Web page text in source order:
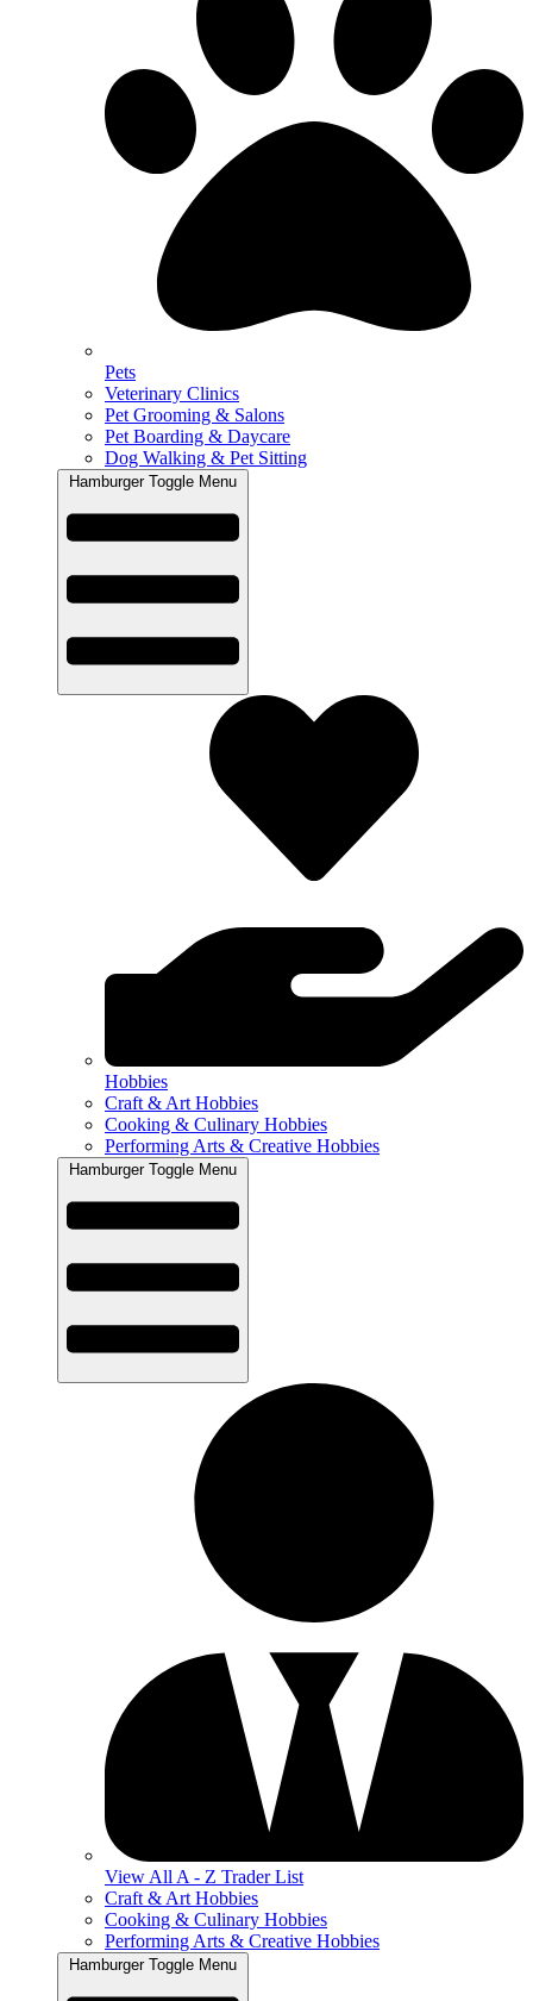
Pets
Veterinary Clinics
Pet Grooming & Salons
Pet Boarding & Daycare
Dog Walking & Pet Sitting
Hamburger Toggle Menu
Hobbies
Craft & Art Hobbies
Cooking & Culinary Hobbies
Performing Arts & Creative Hobbies
Hamburger Toggle Menu
View All A - Z Trader List
Craft & Art Hobbies
Cooking & Culinary Hobbies
Performing Arts & Creative Hobbies
Hamburger Toggle Menu